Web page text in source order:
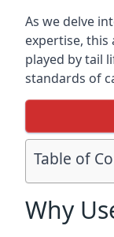
As we delve
expertise,
played by tail
standards of
Table of
Why